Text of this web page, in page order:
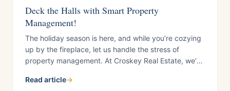
Deck the Halls with Smart Property
Management!
The holiday season is here, and while you’re cozying
up by the fireplace, let us handle the stress of
property management. At Croskey Real Estate, we’re
of joy, not worry.New Year, New Resolutions for Your
Read article→